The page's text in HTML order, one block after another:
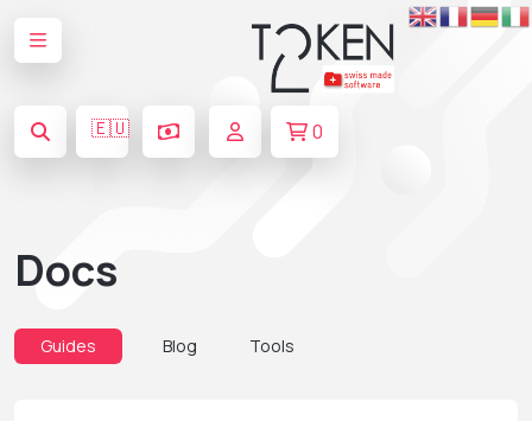
🇪🇺 0
Docs
Guides Blog Tools